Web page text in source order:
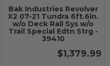
Bak Industries Revolver
X2 07-21 Tundra 6ft.6in.
w/o Deck Rail Sys w/o
Trail Special Edtn Strg -
39410
$1,379.99